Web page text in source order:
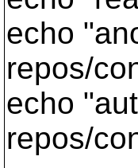
echo
repos/
echo
repos/